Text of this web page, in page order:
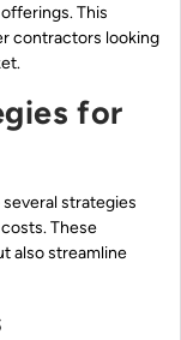
This
contractors looking
for
strategies
These
also streamline